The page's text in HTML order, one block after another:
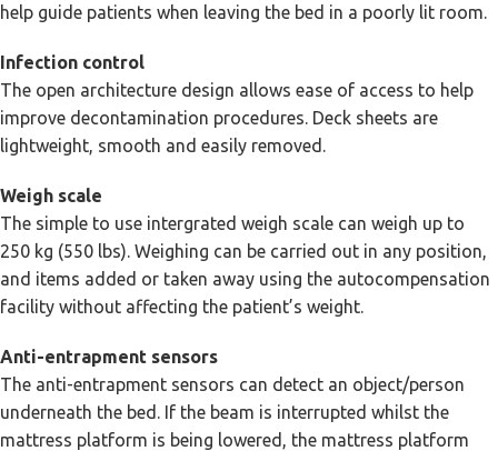
help guide patients when leaving the bed in a poorly lit room.
Infection control
The open architecture design allows ease of access to help
improve decontamination procedures. Deck sheets are
lightweight, smooth and easily removed.
Weigh scale
The simple to use intergrated weigh scale can weigh up to
250 kg (550 lbs). Weighing can be carried out in any position,
and items added or taken away using the autocompensation
facility without affecting the patient’s weight.
Anti-entrapment sensors
The anti-entrapment sensors can detect an object/person
underneath the bed. If the beam is interrupted whilst the
mattress platform is being lowered, the mattress platform